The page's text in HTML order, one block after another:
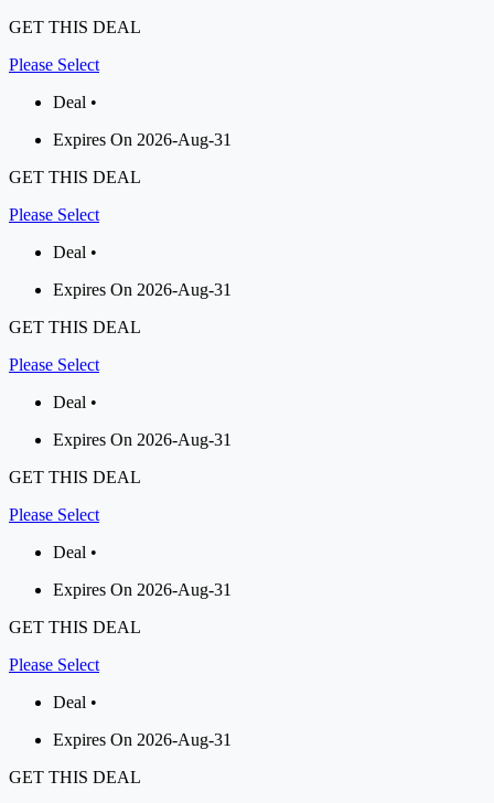
GET THIS DEAL
Please Select
Deal •
Expires On 2026-Aug-31
GET THIS DEAL
Please Select
Deal •
Expires On 2026-Aug-31
GET THIS DEAL
Please Select
Deal •
Expires On 2026-Aug-31
GET THIS DEAL
Please Select
Deal •
Expires On 2026-Aug-31
GET THIS DEAL
Please Select
Deal •
Expires On 2026-Aug-31
GET THIS DEAL